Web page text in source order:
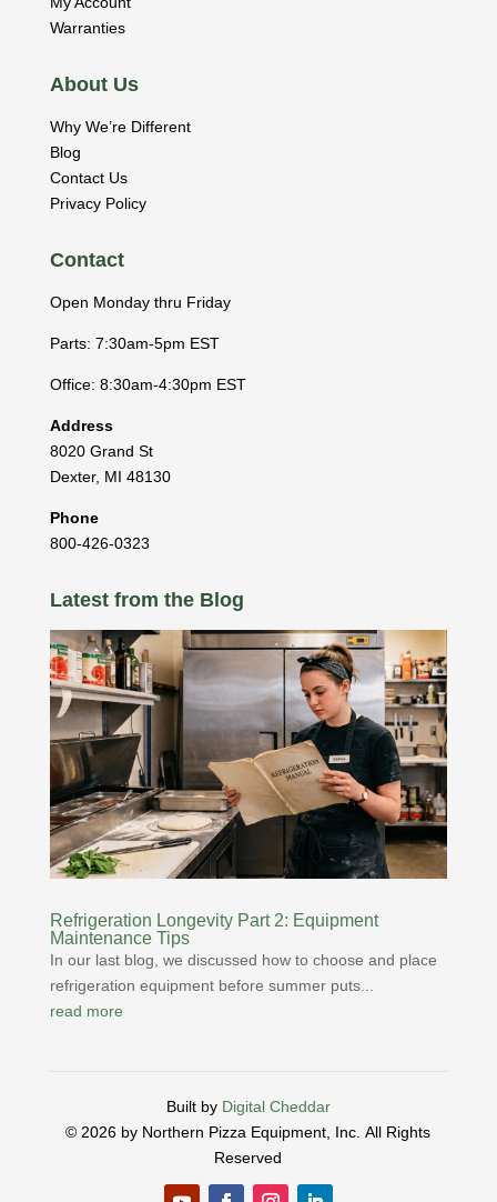
Warranties
About Us
Why We’re Different
Blog
Contact Us
Privacy Policy
Contact
Open Monday thru Friday
Parts: 7:30am-5pm EST
Office: 8:30am-4:30pm EST
Address
8020 Grand St
Dexter, MI 48130
Phone
800-426-0323
Latest from the Blog
Refrigeration Longevity Part 2: Equipment
Maintenance Tips
In our last blog, we discussed how to choose and place
refrigeration equipment before summer puts...
read more
Built by Digital Cheddar
© 2026 by Northern Pizza Equipment, Inc.All Rights
Reserved